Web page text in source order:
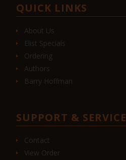
QUICK LINKS
About Us
Elist Specials
Ordering
Authors
Barry Hoffman
SUPPORT & SERVICE
Contact
View Order